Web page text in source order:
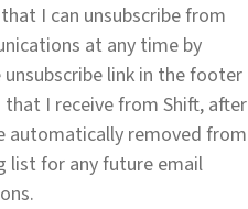
I can unsubscribe from
at any time by
link in the footer
that I receive from Shift, after
automatically removed from
list for any future email